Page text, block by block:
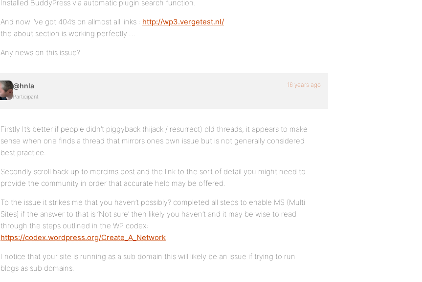
Installed BuddyPress via automatic plugin search function.
And now i’ve got 404’s on allmost all links : http://wp3.vergetest.nl/
the about section is working perfectly …
Any news on this issue?
@hnla
Participant
16 years ago
Firstly It’s better if people didn’t piggyback (hijack / resurrect) old threads, it appears to make
sense when one finds a thread that mirrors ones own issue but is not generally considered
best practice.
Secondly scroll back up to mercims post and the link to the sort of detail you might need to
provide the community in order that accurate help may be offered.
To the issue it strikes me that you haven’t possibly? completed all steps to enable MS (Multi
Sites) if the answer to that is ‘Not sure’ then likely you haven’t and it may be wise to read
through the steps outlined in the WP codex:
https://codex.wordpress.org/Create_A_Network
I notice that your site is running as a sub domain this will likely be an issue if trying to run
blogs as sub domains.